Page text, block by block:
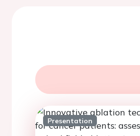
Presentation